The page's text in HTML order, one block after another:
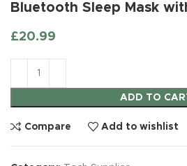
Bluetooth Sleep Mask
£20.99
ADD TO
Compare Add to wishlist